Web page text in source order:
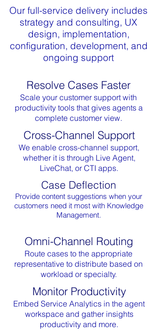
Our full-service delivery includes
strategy and consulting, UX
design, implementation,
configuration, development, and
ongoing support
Resolve Cases Faster
Scale your customer support with
productivity tools that gives agents a
complete customer view.
Cross-Channel Support
We enable cross-channel support,
whether it is through Live Agent,
LiveChat, or CTI apps.
Case Deflection
Provide content suggestions when your
customers need it most with Knowledge
Management.
Omni-Channel Routing
Route cases to the appropriate
representative to distribute based on
workload or specialty.
Monitor Productivity
Embed Service Analytics in the agent
workspace and gather insights
productivity and more.